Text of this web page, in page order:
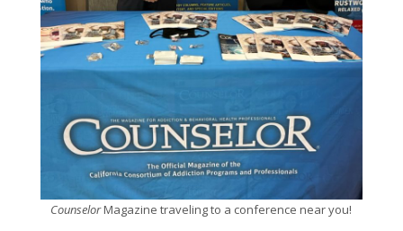
CounselorMagazine traveling to a conference near you!